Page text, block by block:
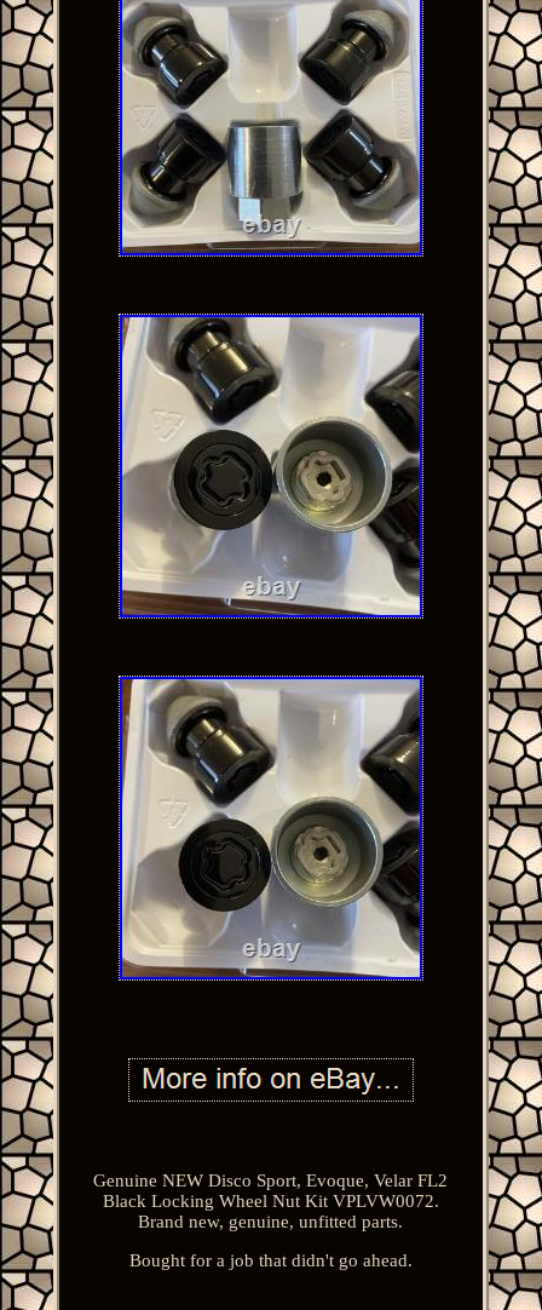
Genuine NEW Disco Sport, Evoque, Velar FL2
Black Locking Wheel Nut Kit VPLVW0072.
Brand new, genuine, unfitted parts.
Bought for a job that didn't go ahead.